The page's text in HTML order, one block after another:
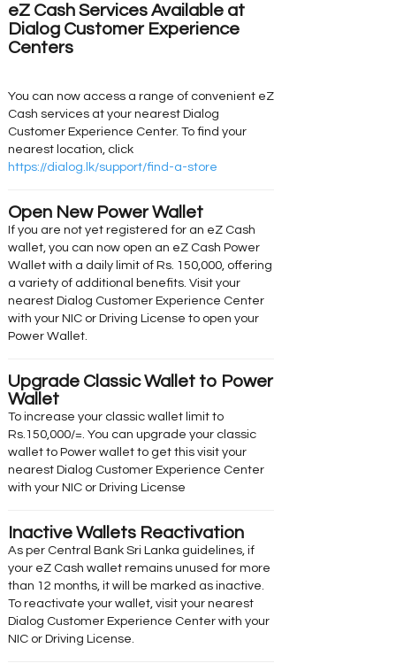
eZ Cash Services Available at
Dialog Customer Experience
Centers
You can now access a range of convenient eZ
Cash services at your nearest Dialog
Customer Experience Center. To find your
nearest location, click
https://dialog.lk/support/find-a-store
Open New Power Wallet
If you are not yet registered for an eZ Cash
wallet, you can now open an eZ Cash Power
Wallet with a daily limit of Rs. 150,000, offering
a variety of additional benefits. Visit your
nearest Dialog Customer Experience Center
with your NIC or Driving License to open your
Power Wallet.
Upgrade Classic Wallet to Power
Wallet
To increase your classic wallet limit to
Rs.150,000/=. You can upgrade your classic
wallet to Power wallet to get this visit your
nearest Dialog Customer Experience Center
with your NIC or Driving License
Inactive Wallets Reactivation
As per Central Bank Sri Lanka guidelines, if
your eZ Cash wallet remains unused for more
than 12 months, it will be marked as inactive.
To reactivate your wallet, visit your nearest
Dialog Customer Experience Center with your
NIC or Driving License.